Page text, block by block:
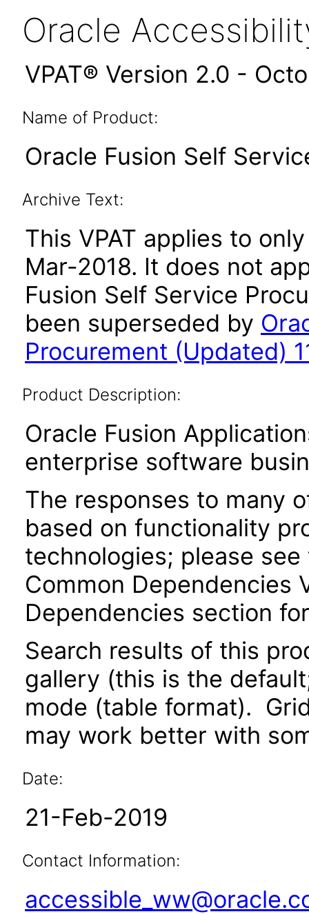
Oracle
VPAT® Version 2.0 -
Name of Product:
Oracle Fusion Self
Archive Text:
This VPAT applies to
Mar-2018. It does not
Fusion Self Service
been superseded by
Procurement (Updated)
Product Description:
Oracle Fusion
enterprise software
The responses to many
based on functionality
technologies; please
Common Dependencies
Dependencies section
Search results of this
gallery (this is the
mode (table format).
may work better with
Date:
21-Feb-2019
Contact Information: